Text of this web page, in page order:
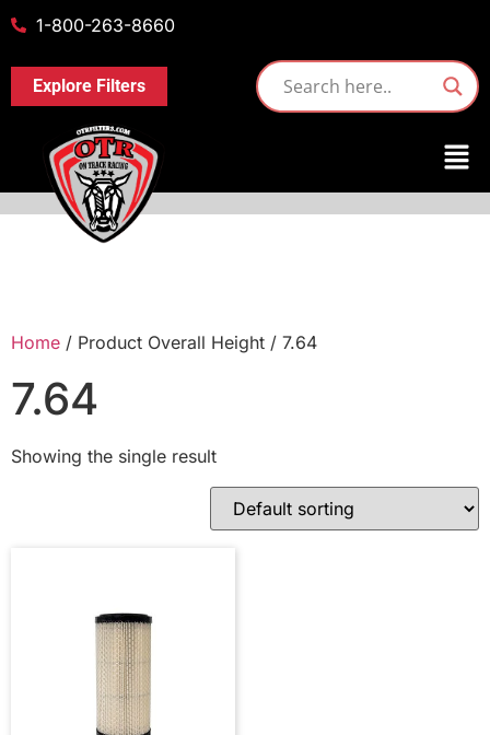
1-800-263-8660
Explore Filters
Home / Product Overall Height / 7.64
7.64
Showing the single result